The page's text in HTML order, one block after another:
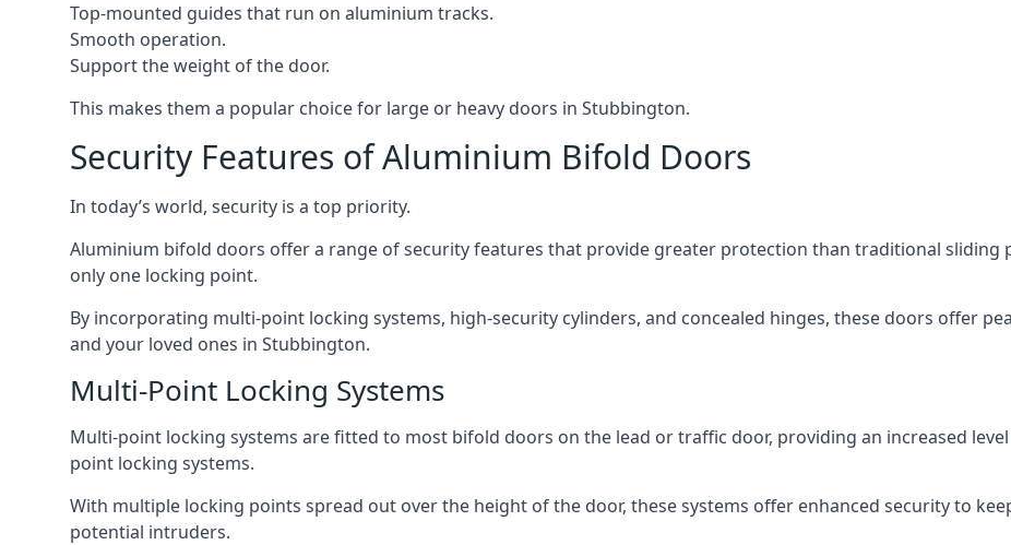
Top-mounted guides that run on aluminium tracks.
Smooth operation.
Support the weight of the door.
This makes them a popular choice for large or heavy doors in Stubbington.
Security Features of Aluminium Bifold Doors
In today’s world, security is a top priority.
Aluminium bifold doors offer a range of security features that provide greater protection than traditional sliding
only one locking point.
By incorporating multi-point locking systems, high-security cylinders, and concealed hinges, these doors offer
and your loved ones in Stubbington.
Multi-Point Locking Systems
Multi-point locking systems are fitted to most bifold doors on the lead or traffic door, providing an increased
point locking systems.
With multiple locking points spread out over the height of the door, these systems offer enhanced security to
potential intruders.